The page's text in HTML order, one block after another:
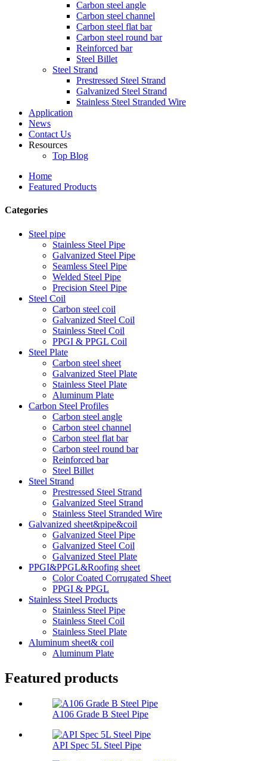
Carbon steel angle
Carbon steel channel
Carbon steel flat bar
Carbon steel round bar
Reinforced bar
Steel Billet
Steel Strand
Prestressed Steel Strand
Galvanized Steel Strand
Stainless Steel Stranded Wire
Application
News
Contact Us
Resources
Top Blog
Home
Featured Products
Categories
Steel pipe
Stainless Steel Pipe
Galvanized Steel Pipe
Seamless Steel Pipe
Welded Steel Pipe
Precision Steel Pipe
Steel Coil
Carbon steel coil
Galvanized Steel Coil
Stainless Steel Coil
PPGI & PPGL Coil
Steel Plate
Carbon steel sheet
Galvanized Steel Plate
Stainless Steel Plate
Aluminum Plate
Carbon Steel Profiles
Carbon steel angle
Carbon steel channel
Carbon steel flat bar
Carbon steel round bar
Reinforced bar
Steel Billet
Steel Strand
Prestressed Steel Strand
Galvanized Steel Strand
Stainless Steel Stranded Wire
Galvanized sheet&pipe&coil
Galvanized Steel Pipe
Galvanized Steel Coil
Galvanized Steel Plate
PPGI&PPGL&Roofing sheet
Color Coated Corrugated Sheet
PPGI & PPGL
Stainless Steel Products
Stainless Steel Pipe
Stainless Steel Coil
Stainless Steel Plate
Aluminum sheet& coil
Aluminum Plate
Featured products
A106 Grade B Steel Pipe
API Spec 5L Steel Pipe